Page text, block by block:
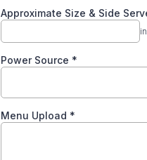
Approximate Size & Side
Power Source *
Menu Upload *